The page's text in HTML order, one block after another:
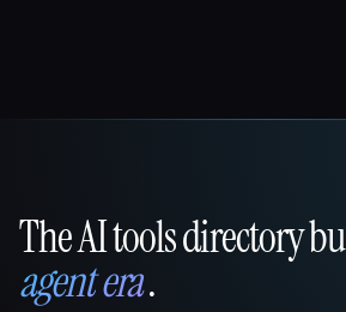
That AI Collection
The AI tools directory
agent era.